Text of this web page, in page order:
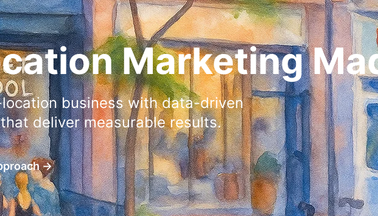
Marketing
business with data-driven
deliver measurable results.
→